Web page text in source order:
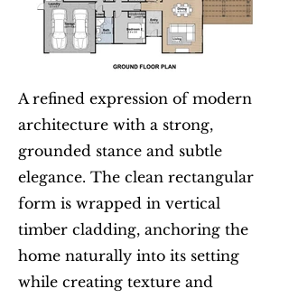
A refined expression of modern
architecture with a strong,
grounded stance and subtle
elegance. The clean rectangular
form is wrapped in vertical
timber cladding, anchoring the
home naturally into its setting
while creating texture and